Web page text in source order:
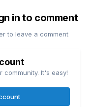
in to comment
to leave a comment
It's easy!